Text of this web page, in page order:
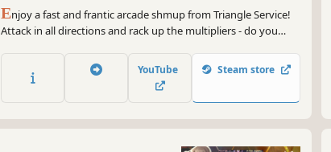
Enjoy a fast and frantic arcade shmup from Triangle Service!
Attack in all directions and rack up the multipliers - do you
YouTube Steam store